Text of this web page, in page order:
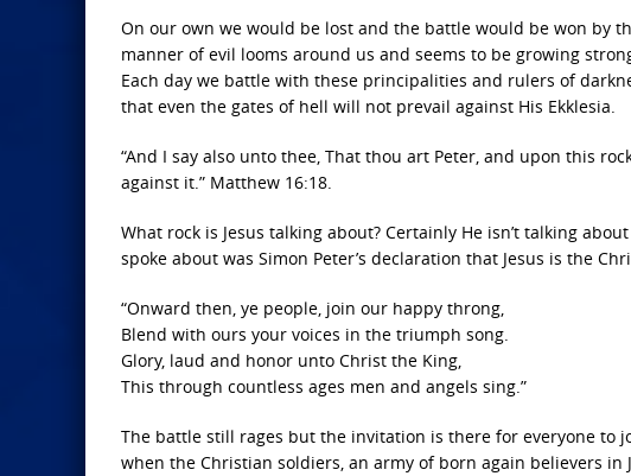
On our own we would be lost and the battle would be won by
manner of evil looms around us and seems to be growing
Each day we battle with these principalities and rulers of
that even the gates of hell will not prevail against His Ekklesia.
“And I say also unto thee, That thou art Peter, and upon this
against it.” Matthew 16:18.
What rock is Jesus talking about? Certainly He isn’t talking
spoke about was Simon Peter’s declaration that Jesus is the
“Onward then, ye people, join our happy throng,
Blend with ours your voices in the triumph song.
Glory, laud and honor unto Christ the King,
This through countless ages men and angels sing.”
The battle still rages but the invitation is there for everyone to
when the Christian soldiers, an army of born again believers in